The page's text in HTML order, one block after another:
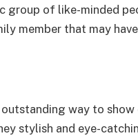
group of like-minded
member that may
way to
stylish and eye-